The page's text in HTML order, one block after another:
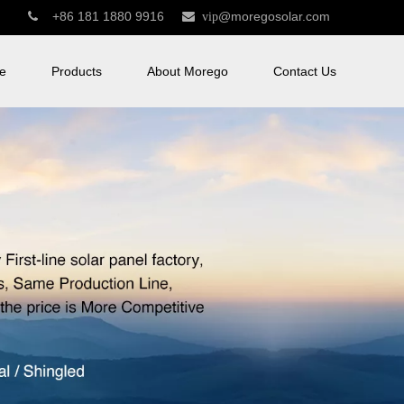
 +86 181 1880 9916  vip@moregosolar.com
Products About Morego Contact Us